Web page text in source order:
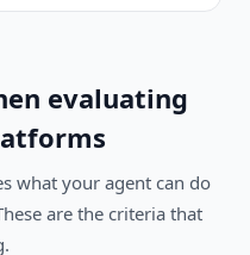
evaluating
what your agent can do
are the criteria that